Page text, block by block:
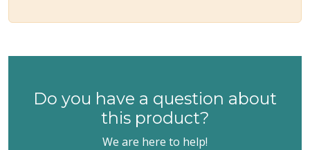
Do you have a question about
this product?
We are here to help!